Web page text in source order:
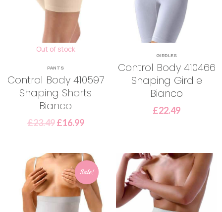
Out of stock
PANTS
Control Body 410597
Shaping Shorts
Bianco
£23.49 £16.99
GIRDLES
Control Body 410466
Shaping Girdle
Bianco
£22.49
Sale!